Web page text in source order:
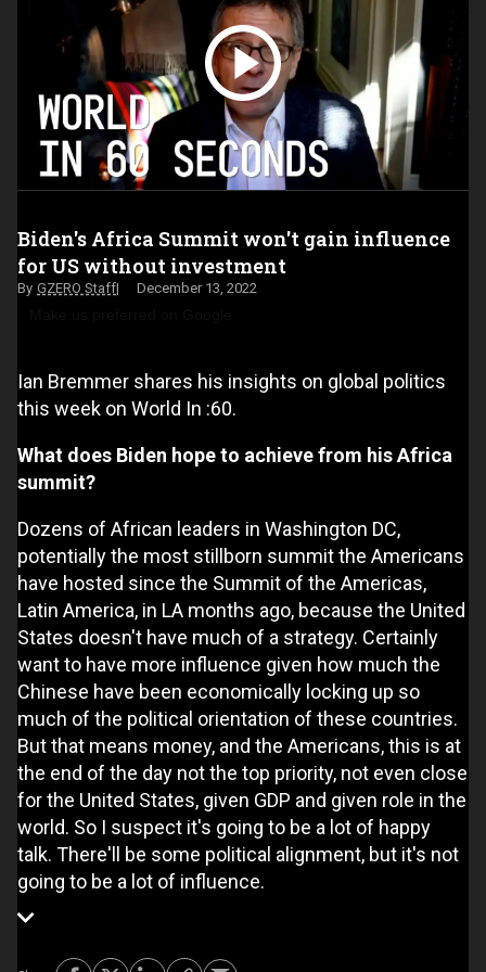
Biden's Africa Summit won't gain influence
for US without investment
GZERO Staff December 13, 2022
Ian Bremmer shares his insights on global politics
this week on World In :60.
What does Biden hope to achieve from his Africa
summit?
Dozens of African leaders in Washington DC,
potentially the most stillborn summit the Americans
have hosted since the Summit of the Americas,
Latin America, in LA months ago, because the United
States doesn't have much of a strategy. Certainly
want to have more influence given how much the
Chinese have been economically locking up so
much of the political orientation of these countries.
But that means money, and the Americans, this is at
the end of the day not the top priority, not even close
for the United States, given GDP and given role in the
world. So I suspect it's going to be a lot of happy
talk. There'll be some political alignment, but it's not
going to be a lot of influence.